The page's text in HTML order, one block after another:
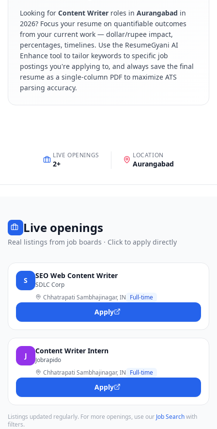
Looking for Content Writer roles in Aurangabad in
2026? Focus your resume on quantifiable outcomes
from your current work — dollar/rupee impact,
percentages, timelines. Use the ResumeGyani AI
Enhance tool to tailor keywords to specific job
postings you're applying to, and always save the final
resume as a single-column PDF to maximize ATS
parsing accuracy.
LIVE OPENINGS
2+
LOCATION
Aurangabad
Live openings
Real listings from job boards · Click to apply directly
S
SEO Web Content Writer
SDLC Corp
Chhatrapati Sambhajinagar, IN Full-time
Apply
J
Content Writer Intern
Jobrapido
Chhatrapati Sambhajinagar, IN Full-time
Apply
Listings updated regularly. For more openings, use our Job Searchwith
filters.